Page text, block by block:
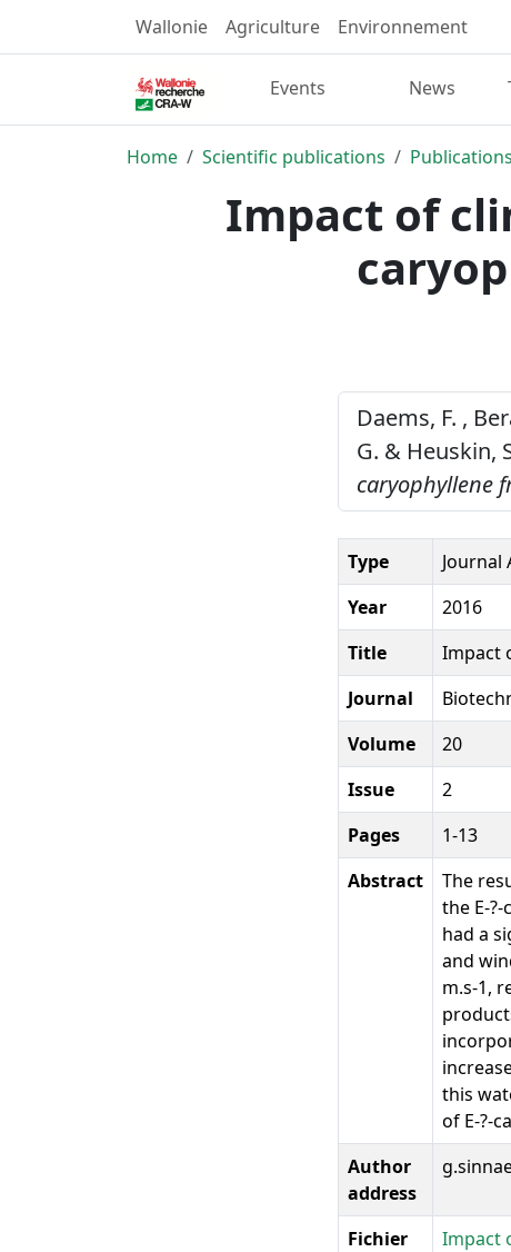
Wallonie Agriculture Environnement
Events News
Home Scientific publications Publications
Impact of
Daems, F. ,
G. & Heuskin,
caryophyllene
Type
Journal
Year
2016
Title
Impact
Journal
Volume
20
Issue
2
Pages
1-13
Abstract
The
the E-
had a
and
m.s-1,
this
of E-?-
Author
address
Fichier Impact